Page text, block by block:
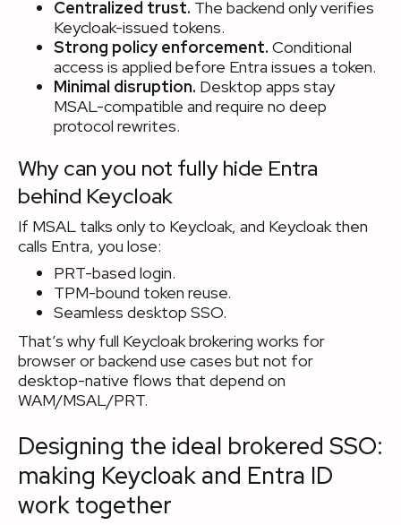
Centralized trust. The backend only verifies
Keycloak-issued tokens.
Strong policy enforcement. Conditional
access is applied before Entra issues a token.
Minimal disruption. Desktop apps stay
MSAL-compatible and require no deep
protocol rewrites.
Why can you not fully hide Entra
behind Keycloak
If MSAL talks only to Keycloak, and Keycloak then
calls Entra, you lose:
PRT-based login.
TPM-bound token reuse.
Seamless desktop SSO.
That’s why full Keycloak brokering works for
browser or backend use cases but not for
desktop-native flows that depend on
WAM/MSAL/PRT.
Designing the ideal brokered SSO:
making Keycloak and Entra ID
work together